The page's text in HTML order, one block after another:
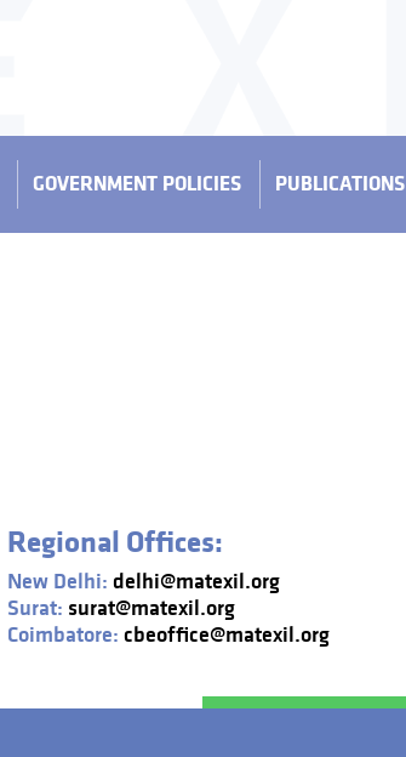
GOVERNMENT POLICIES PUBLICATIONS
Regional Offices:
New Delhi: delhi@matexil.org
Surat: surat@matexil.org
Coimbatore: cbeoffice@matexil.org